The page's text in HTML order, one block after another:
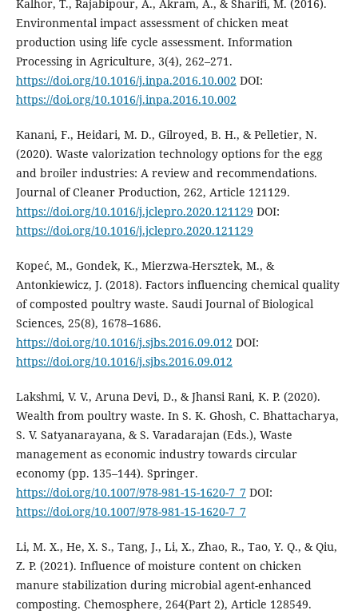
Kalhor, T., Rajabipour, A., Akram, A., & Sharifi, M. (2016).
Environmental impact assessment of chicken meat
production using life cycle assessment. Information
Processing in Agriculture, 3(4), 262–271.
https://doi.org/10.1016/j.inpa.2016.10.002 DOI:
https://doi.org/10.1016/j.inpa.2016.10.002
Kanani, F., Heidari, M. D., Gilroyed, B. H., & Pelletier, N.
(2020). Waste valorization technology options for the egg
and broiler industries: A review and recommendations.
Journal of Cleaner Production, 262, Article 121129.
https://doi.org/10.1016/j.jclepro.2020.121129 DOI:
https://doi.org/10.1016/j.jclepro.2020.121129
Kopeć, M., Gondek, K., Mierzwa-Hersztek, M., &
Antonkiewicz, J. (2018). Factors influencing chemical quality
of composted poultry waste. Saudi Journal of Biological
Sciences, 25(8), 1678–1686.
https://doi.org/10.1016/j.sjbs.2016.09.012 DOI:
https://doi.org/10.1016/j.sjbs.2016.09.012
Lakshmi, V. V., Aruna Devi, D., & Jhansi Rani, K. P. (2020).
Wealth from poultry waste. In S. K. Ghosh, C. Bhattacharya,
S. V. Satyanarayana, & S. Varadarajan (Eds.), Waste
management as economic industry towards circular
economy (pp. 135–144). Springer.
https://doi.org/10.1007/978-981-15-1620-7_7DOI:
https://doi.org/10.1007/978-981-15-1620-7_7
Li, M. X., He, X. S., Tang, J., Li, X., Zhao, R., Tao, Y. Q., & Qiu,
Z. P. (2021). Influence of moisture content on chicken
manure stabilization during microbial agent-enhanced
composting. Chemosphere, 264(Part 2), Article 128549.